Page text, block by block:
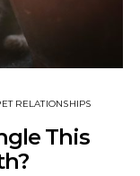
RELATIONSHIPS
This